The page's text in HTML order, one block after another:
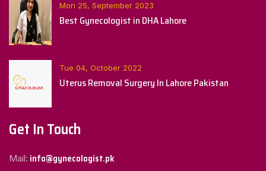
Mon 25, September 2023
Best Gynecologist in DHA Lahore
Tue 04, October 2022
Uterus Removal Surgery In Lahore Pakistan
Get In Touch
Mail: info@gynecologist.pk